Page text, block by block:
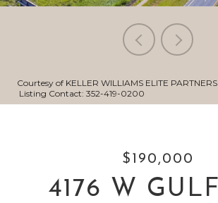
Courtesy of KELLER WILLIAMS ELITE
Listing Contact: 352-419-0200
$190,000
4176 W